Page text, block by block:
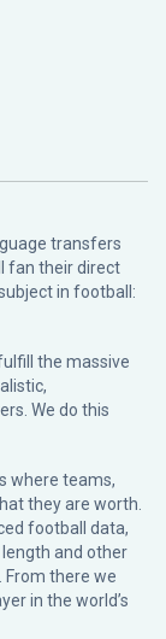
transfers
fan their direct
in football:
the massive
We do this
where teams,
they are worth.
football data,
and other
From there we
in the world’s